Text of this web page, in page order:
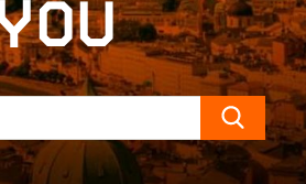
Search